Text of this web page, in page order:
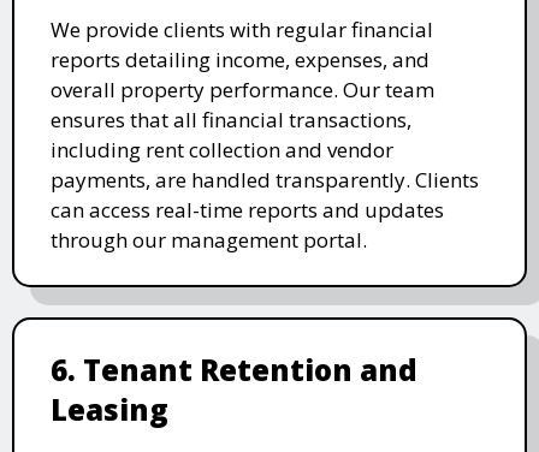
We provide clients with regular financial
reports detailing income, expenses, and
overall property performance. Our team
ensures that all financial transactions,
including rent collection and vendor
payments, are handled transparently. Clients
can access real-time reports and updates
through our management portal.
6. Tenant Retention and
Leasing